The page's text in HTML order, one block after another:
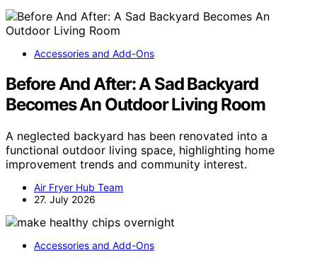
Accessories and Add-Ons
Before And After: A Sad Backyard
Becomes An Outdoor Living Room
A neglected backyard has been renovated into a
functional outdoor living space, highlighting home
improvement trends and community interest.
Air Fryer Hub Team
27. July 2026
Accessories and Add-Ons